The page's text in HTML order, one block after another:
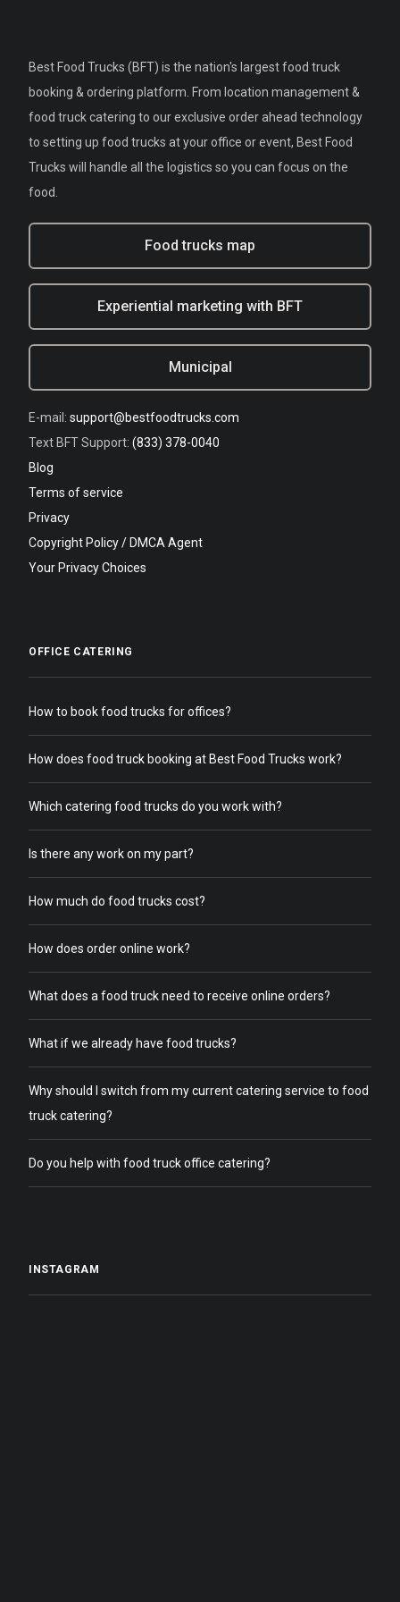
Best Food Trucks (BFT) is the nation's largest food truck
booking & ordering platform. From location management &
food truck catering to our exclusive order ahead technology
to setting up food trucks at your office or event, Best Food
Trucks will handle all the logistics so you can focus on the
food.
Food trucks map
Experiential marketing with BFT
Municipal
E-mail: support@bestfoodtrucks.com
Text BFT Support: (833) 378-0040
Blog
Terms of service
Privacy
Copyright Policy / DMCA Agent
Your Privacy Choices
OFFICE CATERING
How to book food trucks for offices?
How does food truck booking at Best Food Trucks work?
Which catering food trucks do you work with?
Is there any work on my part?
How much do food trucks cost?
How does order online work?
What does a food truck need to receive online orders?
What if we already have food trucks?
Why should I switch from my current catering service to food
truck catering?
Do you help with food truck office catering?
INSTAGRAM